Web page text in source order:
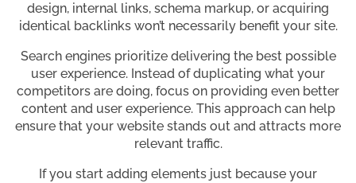
design, internal links, schema markup, or acquiring
identical backlinks won’t necessarily benefit your site.
Search engines prioritize delivering the best possible
user experience. Instead of duplicating what your
competitors are doing, focus on providing even better
content and user experience. This approach can help
ensure that your website stands out and attracts more
relevant traffic.
If you start adding elements just because your